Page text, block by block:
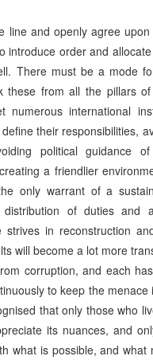
line and openly agree
introduce order and
There must be a mode
these from all the pillars
numerous international
their responsibilities,
political guidance
a friendlier
only warrant of a
of duties and
strives in reconstruction
will become a lot more
corruption, and each
to keep the menace
that only those who
its nuances, and
what is possible, and what